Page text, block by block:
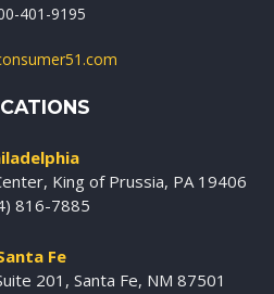
401-9195
King of Prussia, PA 19406
816-7885
Fe
201, Santa Fe, NM 87501